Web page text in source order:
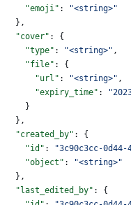
    "emoji"
:
"<string>"
  },
  "cover"
: {
    "type"
: "<string>" ,
    "file"
: {
      "url"
: "<string>" ,
      "expiry_time"
:
    }
  },
  "created_by"
: {
    "id"
: "3c90c3cc-0d44-
    "object"
:
"<string>"
  },
  "last_edited_by"
: {